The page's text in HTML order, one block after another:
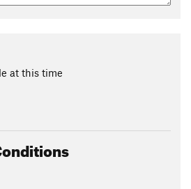
at this time